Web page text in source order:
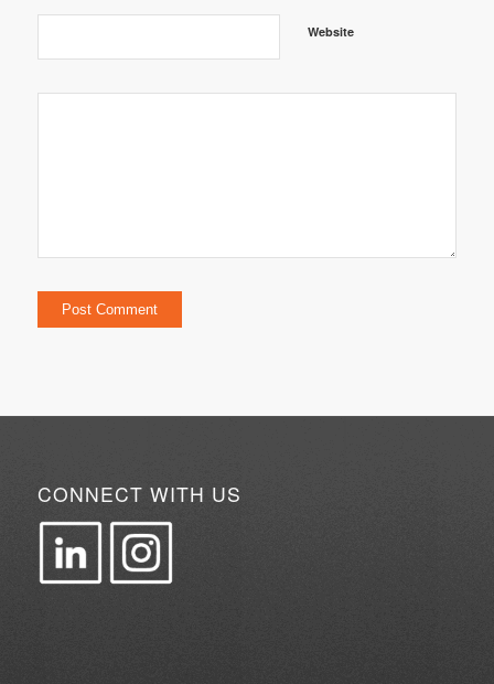
Website
CONNECT WITH US